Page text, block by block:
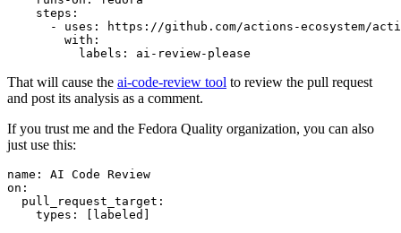
steps :
-
uses :
https://github.com/actions-ecosystem/action-
with :
labels : ai-review-please
That will cause the ai-code-review tool to review the pull request
and post its analysis as a comment.
If you trust me and the Fedora Quality organization, you can also
just use this:
name :
AI Code Review
on :
pull_request_target :
types : [ labeled ]